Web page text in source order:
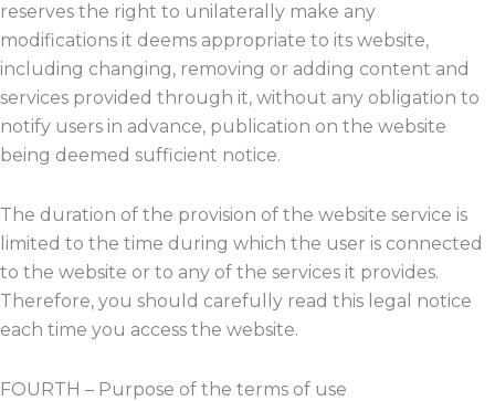
reserves the right to unilaterally make any
modifications it deems appropriate to its website,
including changing, removing or adding content and
services provided through it, without any obligation to
notify users in advance, publication on the website
being deemed sufficient notice.
The duration of the provision of the website service is
limited to the time during which the user is connected
to the website or to any of the services it provides.
Therefore, you should carefully read this legal notice
each time you access the website.
FOURTH – Purpose of the terms of use